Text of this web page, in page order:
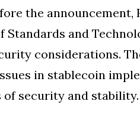
the
Standards and
considerations.
in stablecoin
security and stability.